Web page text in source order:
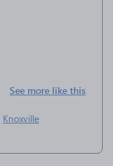
See more like this
Knoxville